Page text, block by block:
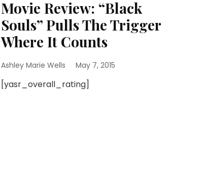
Movie Review: “Black
Souls” Pulls The Trigger
Where It Counts
Ashley Marie Wells May 7, 2015
[yasr_overall_rating]